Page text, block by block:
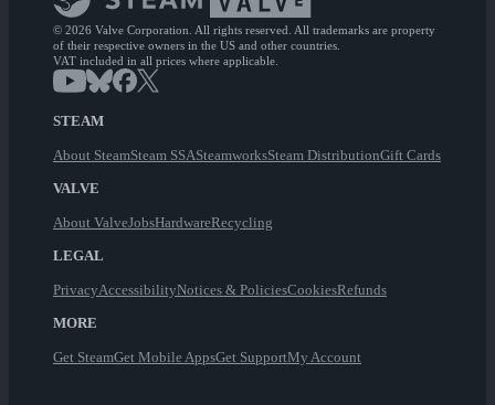
© 2026 Valve Corporation. All rights reserved. All trademarks are property
of their respective owners in the US and other countries.
VAT included in all prices where applicable.
STEAM
About SteamSteam SSASteamworksSteam DistributionGift Cards
VALVE
About ValveJobsHardwareRecycling
LEGAL
PrivacyAccessibilityNotices & PoliciesCookiesRefunds
MORE
Get SteamGet Mobile AppsGet SupportMy Account